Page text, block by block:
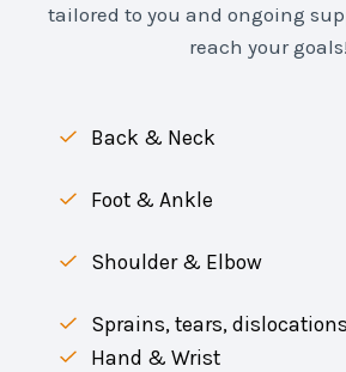
tailored to you and ongoing
reach your goals!
Back & Neck
Foot & Ankle
Shoulder & Elbow
Sprains, tears, dislocations
Hand & Wrist